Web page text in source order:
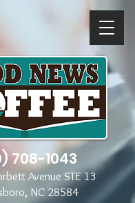
708-1043
Avenue STE 13
NC 28584